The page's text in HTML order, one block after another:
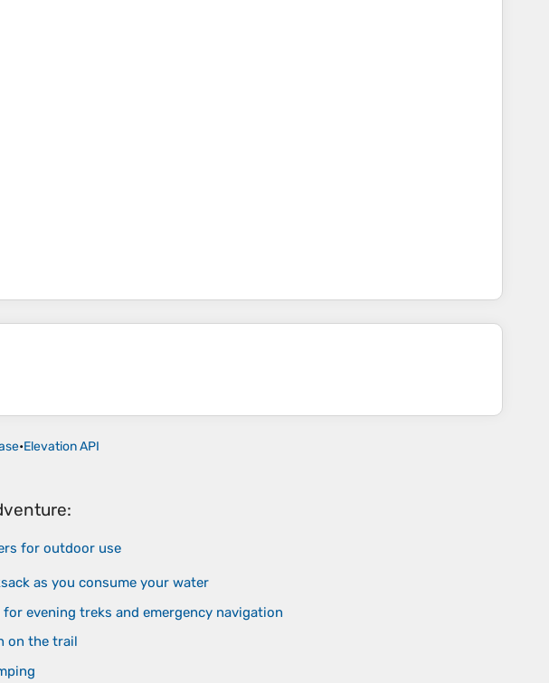
•Elevation API
for outdoor use
as you consume your water
evening treks and emergency navigation
on the trail